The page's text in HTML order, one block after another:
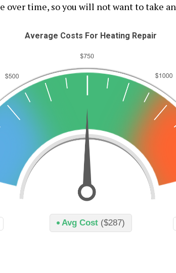
over time, so you will not want to take
Average Costs For Heating Repair
Avg Cost ($287)